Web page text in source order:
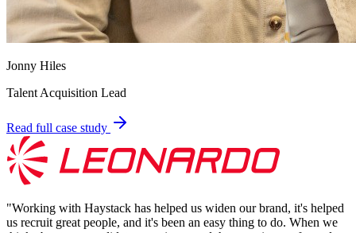
Jonny Hiles
Talent Acquisition Lead
Read full case study
"Working with Haystack has helped us widen our brand, it's helped
us recruit great people, and it's been an easy thing to do. When we